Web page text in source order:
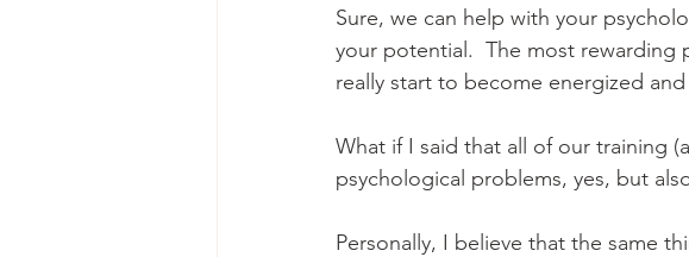
Sure, we can help with your
your potential.  The most rewarding
really start to become energized
What if I said that all of our training
psychological problems, yes, but
Personally, I believe that the same